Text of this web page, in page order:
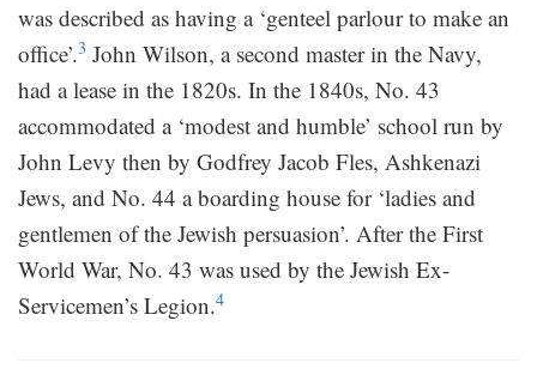
was described as having a ‘genteel parlour to make an
office’.3 John Wilson, a second master in the Navy,
had a lease in the 1820s. In the 1840s, No. 43
accommodated a ‘modest and humble’ school run by
John Levy then by Godfrey Jacob Fles, Ashkenazi
Jews, and No. 44 a boarding house for ‘ladies and
gentlemen of the Jewish persuasion’. After the First
World War, No. 43 was used by the Jewish Ex-
Servicemen’s Legion.4